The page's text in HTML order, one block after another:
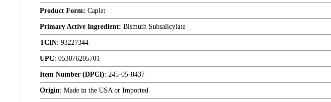
Product Form: Caplet
Primary Active Ingredient: Bismuth Subsalicylate
TCIN: 93227344
UPC: 053076205701
Item Number (DPCI): 245-05-8437
Origin: Made in the USA or Imported